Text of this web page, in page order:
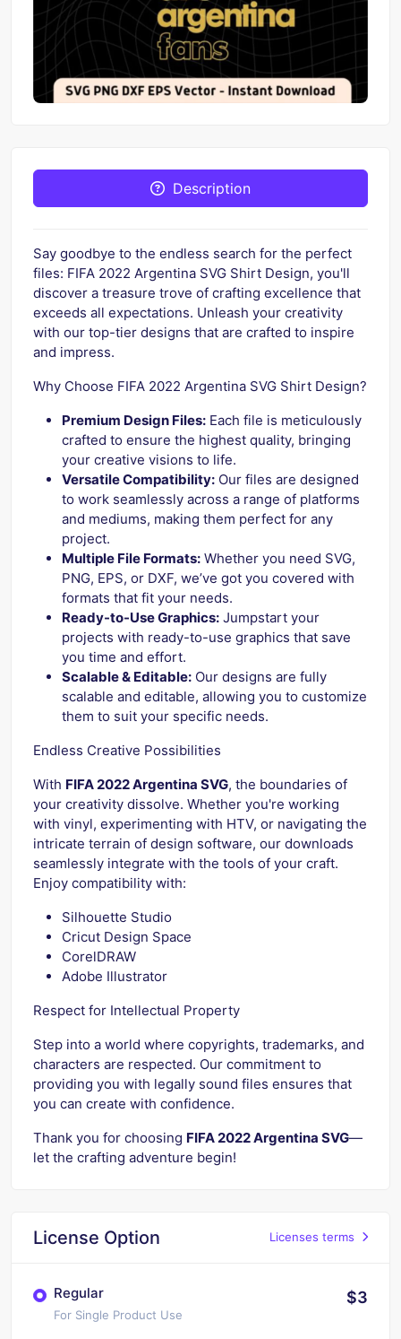
Description
Say goodbye to the endless search for the perfect
files: FIFA 2022 Argentina SVG Shirt Design, you'll
discover a treasure trove of crafting excellence that
exceeds all expectations. Unleash your creativity
with our top-tier designs that are crafted to inspire
and impress.
Why Choose FIFA 2022 Argentina SVG Shirt Design?
Premium Design Files: Each file is meticulously
crafted to ensure the highest quality, bringing
your creative visions to life.
Versatile Compatibility: Our files are designed
to work seamlessly across a range of platforms
and mediums, making them perfect for any
project.
Multiple File Formats: Whether you need SVG,
PNG, EPS, or DXF, we’ve got you covered with
formats that fit your needs.
Ready-to-Use Graphics: Jumpstart your
projects with ready-to-use graphics that save
you time and effort.
Scalable & Editable: Our designs are fully
scalable and editable, allowing you to customize
them to suit your specific needs.
Endless Creative Possibilities
With FIFA 2022 Argentina SVG, the boundaries of
your creativity dissolve. Whether you're working
with vinyl, experimenting with HTV, or navigating the
intricate terrain of design software, our downloads
seamlessly integrate with the tools of your craft.
Enjoy compatibility with:
Silhouette Studio
Cricut Design Space
CorelDRAW
Adobe Illustrator
Respect for Intellectual Property
Step into a world where copyrights, trademarks, and
characters are respected. Our commitment to
providing you with legally sound files ensures that
you can create with confidence.
Thank you for choosing FIFA 2022 Argentina SVG—
let the crafting adventure begin!
License Option Licenses terms
Regular
For Single Product Use
$3